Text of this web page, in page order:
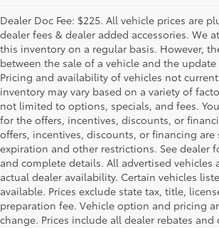
Dealer Doc Fee: $225. All vehicle prices are
dealer fees & dealer added accessories. We
this inventory on a regular basis. However,
between the sale of a vehicle and the
Pricing and availability of vehicles not
inventory may vary based on a variety of
not limited to options, specials, and fees.
for the offers, incentives, discounts, or
offers, incentives, discounts, or financing are
expiration and other restrictions. See dealer
and complete details. All advertised vehicles
actual dealer availability. Certain vehicles
available. Prices exclude state tax, title,
preparation fee. Vehicle option and pricing
change. Prices include all dealer rebates and